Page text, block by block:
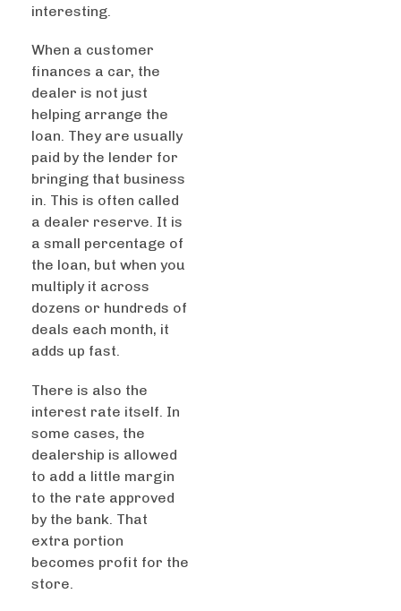
interesting.
When a customer
finances a car, the
dealer is not just
helping arrange the
loan. They are usually
paid by the lender for
bringing that business
in. This is often called
a dealer reserve. It is
a small percentage of
the loan, but when you
multiply it across
dozens or hundreds of
deals each month, it
adds up fast.
There is also the
interest rate itself. In
some cases, the
dealership is allowed
to add a little margin
to the rate approved
by the bank. That
extra portion
becomes profit for the
store.